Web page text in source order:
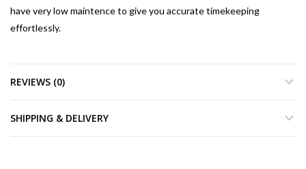
have very low maintence to give you accurate timekeeping
effortlessly.
REVIEWS (0)
SHIPPING & DELIVERY